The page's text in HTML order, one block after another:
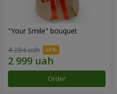
"Your Smile" bouquet
4 284 uah
Order